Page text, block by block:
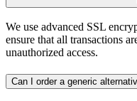
We use advanced SSL
ensure that all transactions
unauthorized access.
Can I order a generic